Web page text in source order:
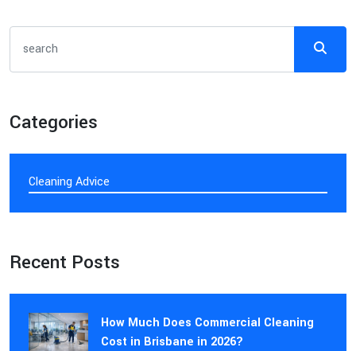
Categories
Cleaning Advice
Recent Posts
How Much Does Commercial Cleaning
Cost in Brisbane in 2026?